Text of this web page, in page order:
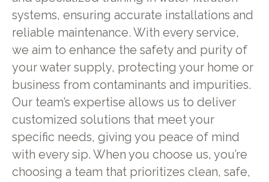
systems, ensuring accurate installations and
reliable maintenance. With every service,
we aim to enhance the safety and purity of
your water supply, protecting your home or
business from contaminants and impurities.
Our team’s expertise allows us to deliver
customized solutions that meet your
specific needs, giving you peace of mind
with every sip. When you choose us, you’re
choosing a team that prioritizes clean, safe,